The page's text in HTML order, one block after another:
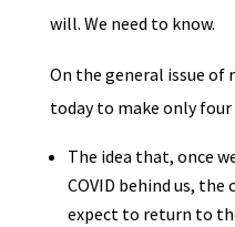
will. We need to know.
On the general issue of
today to make only
The idea that, once
COVID behind us,
expect to return to